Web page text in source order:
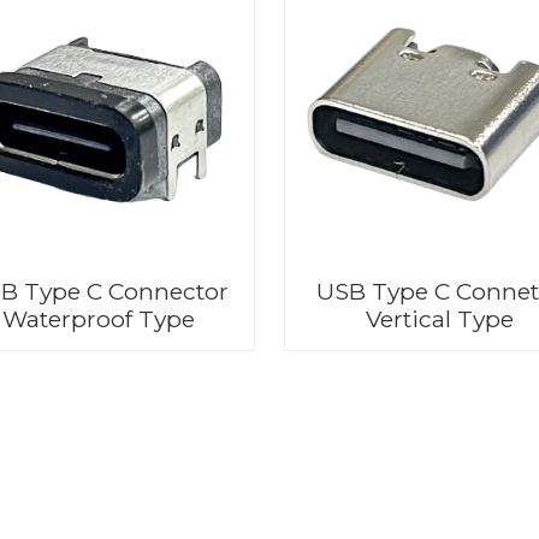
Type C Connector
Waterproof Type
USB Type C
Vertical Type